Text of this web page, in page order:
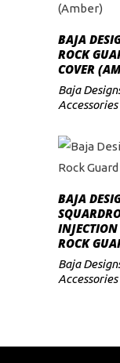
BAJA
ROCK
COVER
Baja
Accessories
BAJA
ROCK
Baja
Accessories